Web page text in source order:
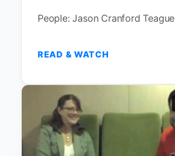
People: Jason Cranford Teague
READ & WATCH